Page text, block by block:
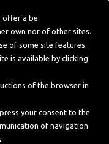
offer a be
own nor of other sites.
of some site features.
is available by clicking
of the browser in
your consent to the
of navigation
IN03 (Normal)